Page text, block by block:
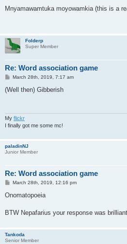
s
Mnyamawamtuka moyowamkia (this is a
Folderp
Super Member
Re: Word association game
P
s
March 28th, 2019, 7:17 am
(Well then) Gibberish
My flickr
I finally got me some mc!
paladinNJ
Junior Member
Re: Word association game
P
s
March 28th, 2019, 12:16 pm
Onomatopoeia
BTW Nepafarius your response was
Tankoda
Senior Member